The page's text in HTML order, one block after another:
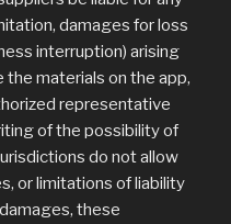
damages for loss
interruption) arising
materials on the app,
representative
of the possibility of
do not allow
or limitations of liability
these